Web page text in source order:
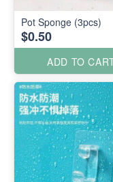
Pot Sponge (3pcs)
$0.50
ADD TO